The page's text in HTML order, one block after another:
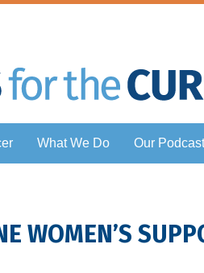
What We Do Our Podcast
WOMEN’S